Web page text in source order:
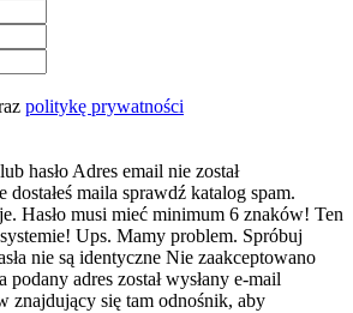
politykę prywatności
hasło Adres email nie został
maila sprawdź katalog spam.
Hasło musi mieć minimum 6 znaków! Ten
Ups. Mamy problem. Spróbuj
nie są identyczne Nie zaakceptowano
podany adres został wysłany e-mail
się tam odnośnik, aby